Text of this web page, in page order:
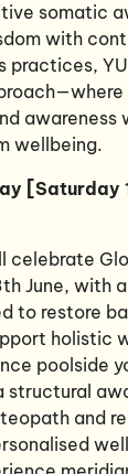
somatic
with
practices,
wellbeing.
[Saturday
celebrate
June, with
to restore
holistic
poolside
structural
and